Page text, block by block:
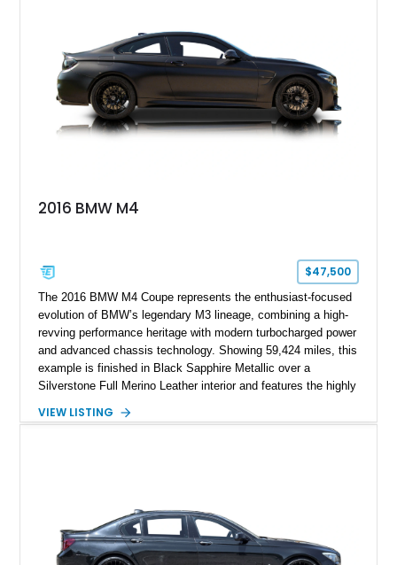
styling, rear-wheel-drive dynamics, and enthusiast-focused
modifications, this E30 offers a distinctive take on one of
BMW’s most recognizable models.
2016 BMW M4
$47,500
The 2016 BMW M4 Coupe represents the enthusiast-focused
evolution of BMW’s legendary M3 lineage, combining a high-
revving performance heritage with modern turbocharged power
and advanced chassis technology. Showing 59,424 miles, this
example is finished in Black Sapphire Metallic over a
Silverstone Full Merino Leather interior and features the highly
aftermarket performance package including an ECU tune,
VIEW LISTING